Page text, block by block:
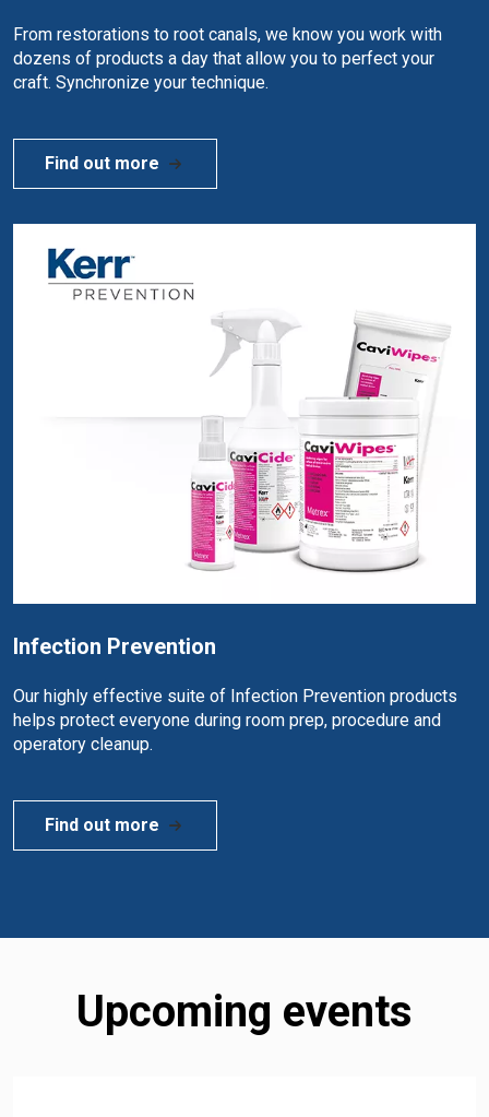
From restorations to root canals, we know you work with
dozens of products a day that allow you to perfect your
craft. Synchronize your technique.
Find out more
Infection Prevention
Our highly effective suite of Infection Prevention products
helps protect everyone during room prep, procedure and
operatory cleanup.
Find out more
Upcoming events